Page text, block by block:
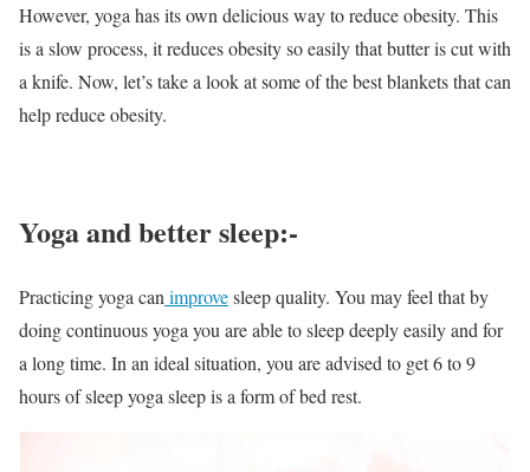
However, yoga has its own delicious way to reduce obesity. This
is a slow process, it reduces obesity so easily that butter is cut with
a knife. Now, let’s take a look at some of the best blankets that can
help reduce obesity.
Yoga and better sleep:-
Practicing yoga can improvesleep quality. You may feel that by
doing continuous yoga you are able to sleep deeply easily and for
a long time. In an ideal situation, you are advised to get 6 to 9
hours of sleep yoga sleep is a form of bed rest.